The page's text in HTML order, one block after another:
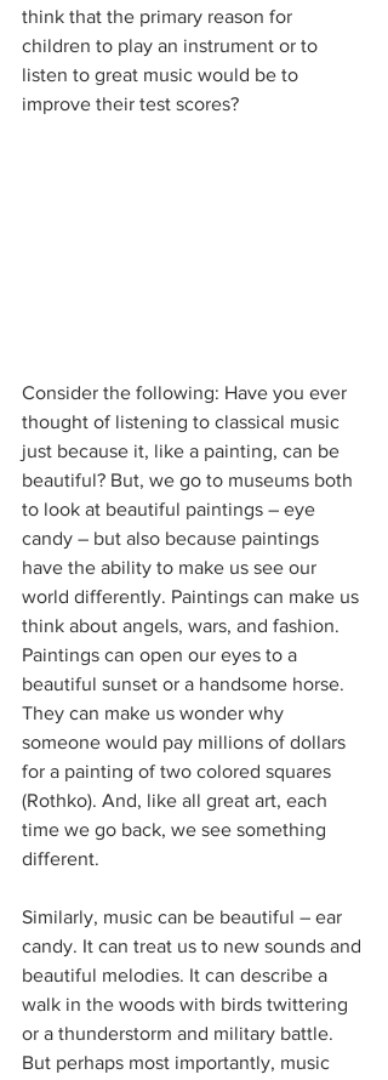
think that the primary reason for
children to play an instrument or to
listen to great music would be to
improve their test scores?
Consider the following: Have you ever
thought of listening to classical music
just because it, like a painting, can be
beautiful? But, we go to museums both
to look at beautiful paintings – eye
candy – but also because paintings
have the ability to make us see our
world differently. Paintings can make us
think about angels, wars, and fashion.
Paintings can open our eyes to a
beautiful sunset or a handsome horse.
They can make us wonder why
someone would pay millions of dollars
for a painting of two colored squares
(Rothko). And, like all great art, each
time we go back, we see something
different.
Similarly, music can be beautiful – ear
candy. It can treat us to new sounds and
beautiful melodies. It can describe a
walk in the woods with birds twittering
or a thunderstorm and military battle.
But perhaps most importantly, music